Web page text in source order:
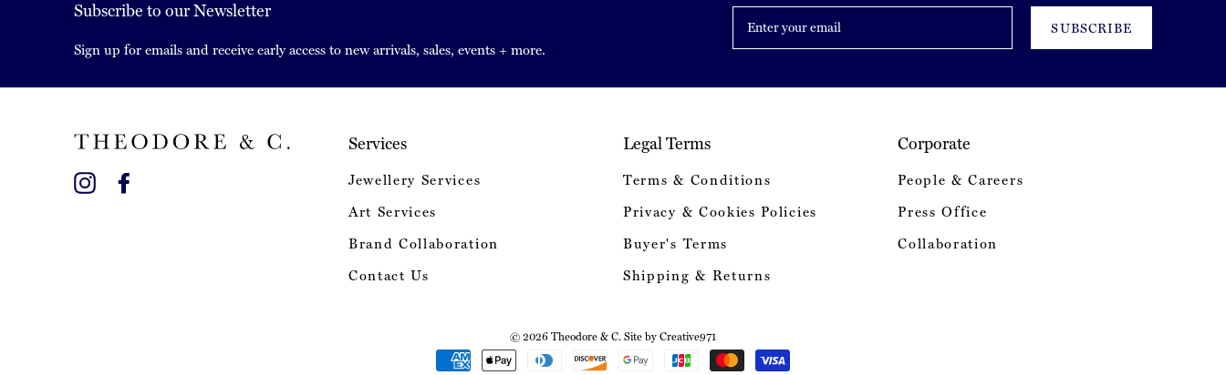
Subscribe to our Newsletter
Sign up for emails and receive early access to new arrivals, sales, events + more.
your
SUBSCRIBE
Instagram
Services
Jewellery Services
Art Services
Brand Collaboration
Contact Us
Legal Terms
Terms & Conditions
Privacy & Cookies Policies
Buyer's Terms
Shipping & Returns
Corporate
People & Careers
Press Office
Collaboration
© 2026 Theodore & C. Site by Creative971